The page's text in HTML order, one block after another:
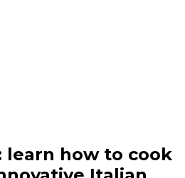
learn how to cook